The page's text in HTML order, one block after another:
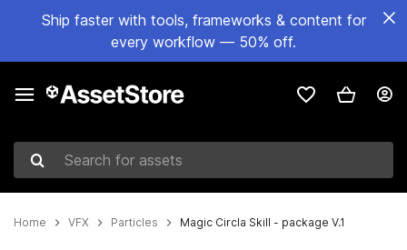
Ship faster with tools, frameworks & content for
every workflow — 50% off.
Search for assets
Home VFX Particles Magic Circla Skill - package V.1